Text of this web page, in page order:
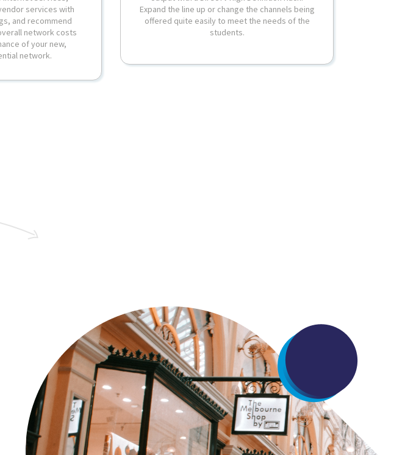
services with
and recommend
network costs
of your new,
network.
Expand the line up or change the channels being
offered quite easily to meet the needs of the
students.